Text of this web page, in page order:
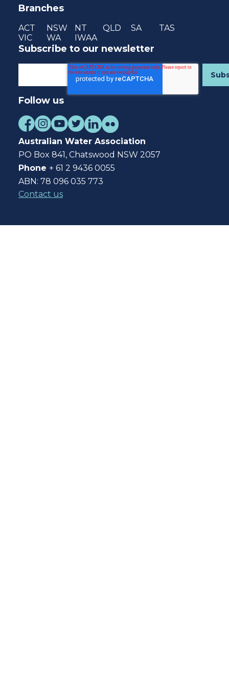
Branches
ACT NSW NT QLD SA
TAS
VIC
WA IWAA
Subscribe to our newsletter
Follow us
Australian Water Association
PO Box 841, Chatswood NSW 2057
Phone + 61 2 9436 0055
ABN: 78 096 035 773
Contact us